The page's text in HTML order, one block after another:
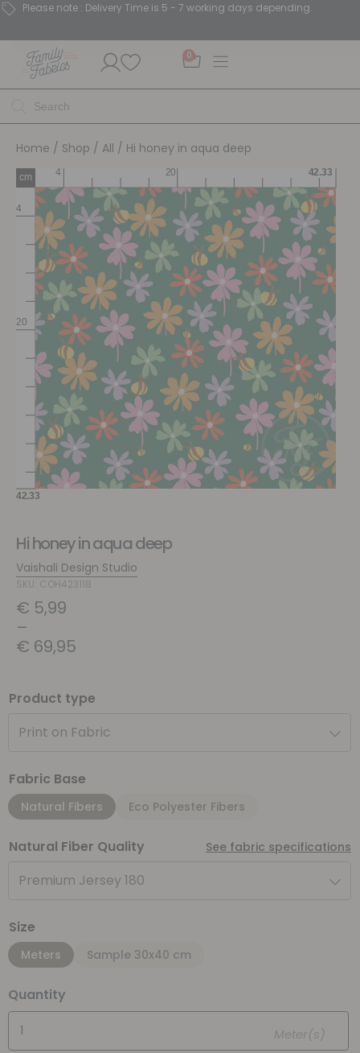
Please note : Delivery Time is 5 - 7 working days depending.
0
Home / Shop / All / Hi honey in aqua deep
Hi honey in aqua deep
Vaishali Design Studio
SKU: COH423118
€ 5,99
–
€ 69,95
Product type
Print on Fabric
Fabric Base
Natural Fibers Eco Polyester Fibers
Natural Fiber Quality See fabric specifications
Premium Jersey 180
Size
Meters Sample 30x40 cm
Quantity
Meter(s)